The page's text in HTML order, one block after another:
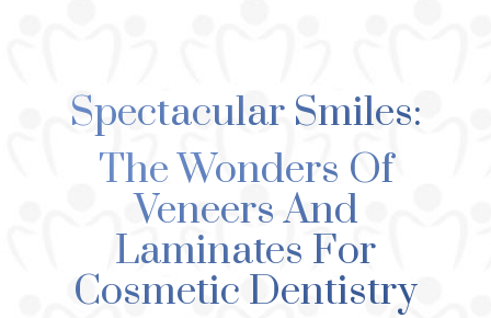
Spectacular Smiles:
The Wonders Of
Veneers And
Laminates For
Cosmetic Dentistry